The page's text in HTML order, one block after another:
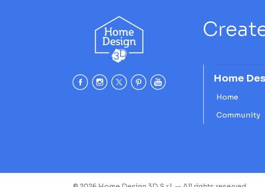
Home
Home
Community